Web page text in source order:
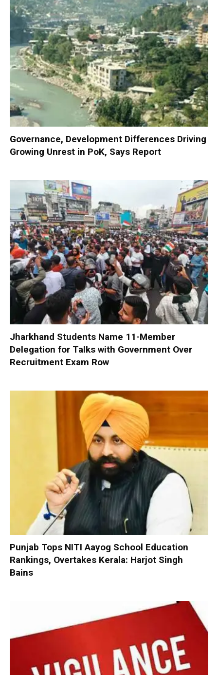
Governance, Development Differences Driving
Growing Unrest in PoK, Says Report
Jharkhand Students Name 11-Member
Delegation for Talks with Government Over
Recruitment Exam Row
Punjab Tops NITI Aayog School Education
Rankings, Overtakes Kerala: Harjot Singh
Bains